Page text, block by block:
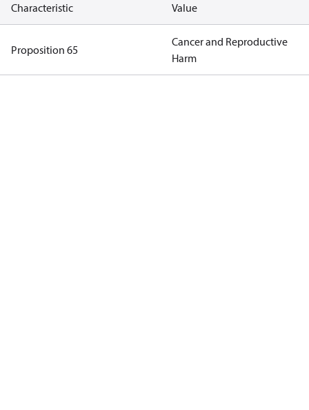
Characteristic Value
Proposition 65
Cancer and Reproductive
Harm